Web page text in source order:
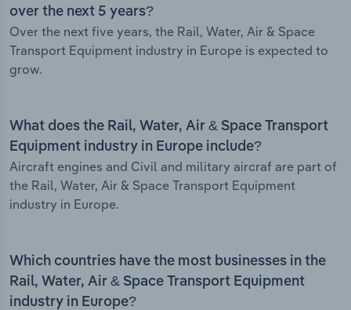
over the next 5 years?
Over the next five years, the Rail, Water, Air & Space
Transport Equipment industry in Europe is expected to
grow.
What does the Rail, Water, Air & Space Transport
Equipment industry in Europe include?
Aircraft engines and Civil and military aircraf are part of
the Rail, Water, Air & Space Transport Equipment
industry in Europe.
Which countries have the most businesses in the
Rail, Water, Air & Space Transport Equipment
industry in Europe?